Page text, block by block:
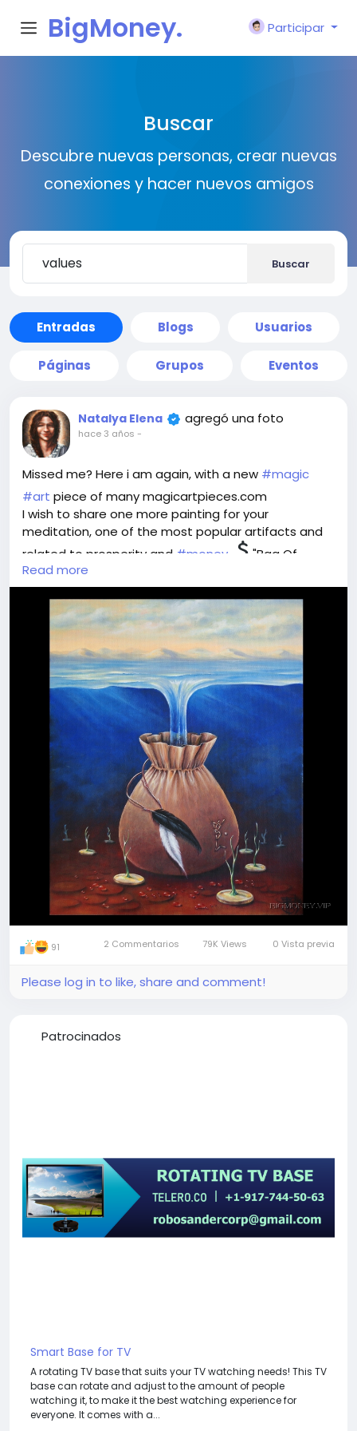
BigMoney.
Participar
Buscar
Descubre nuevas personas, crear nuevas
conexiones y hacer nuevos amigos
Buscar
Entradas Blogs Usuarios
Páginas Grupos Eventos
Natalya Elena agregó una foto
hace 3 años -
Missed me? Here i am again, with a new #magic
#art piece of many magicartpieces.com
I wish to share one more painting for your
meditation, one of the most popular artifacts and
related to prosperity and #money
"Bag Of
Wealth".
Think, what is wealth for you - money or treasures
one can byu for them? Material values or intangible
ones? What is the meaning for you?
Imagine the perfect world where you own whatever
you wish. Plunge into the image and feel this ideal
world flowing into your safe bag for possession and
enjoyment. Take it, store it, use it the way you like
Join our visionary travellers' team
Read more
91 2 Commentarios 79K Views 0 Vista previa
Please log in to like, share and comment!
Patrocinados
Smart Base for TV
A rotating TV base that suits your TV watching needs! This TV
base can rotate and adjust to the amount of people
watching it, to make it the best watching experience for
everyone. It comes with a...